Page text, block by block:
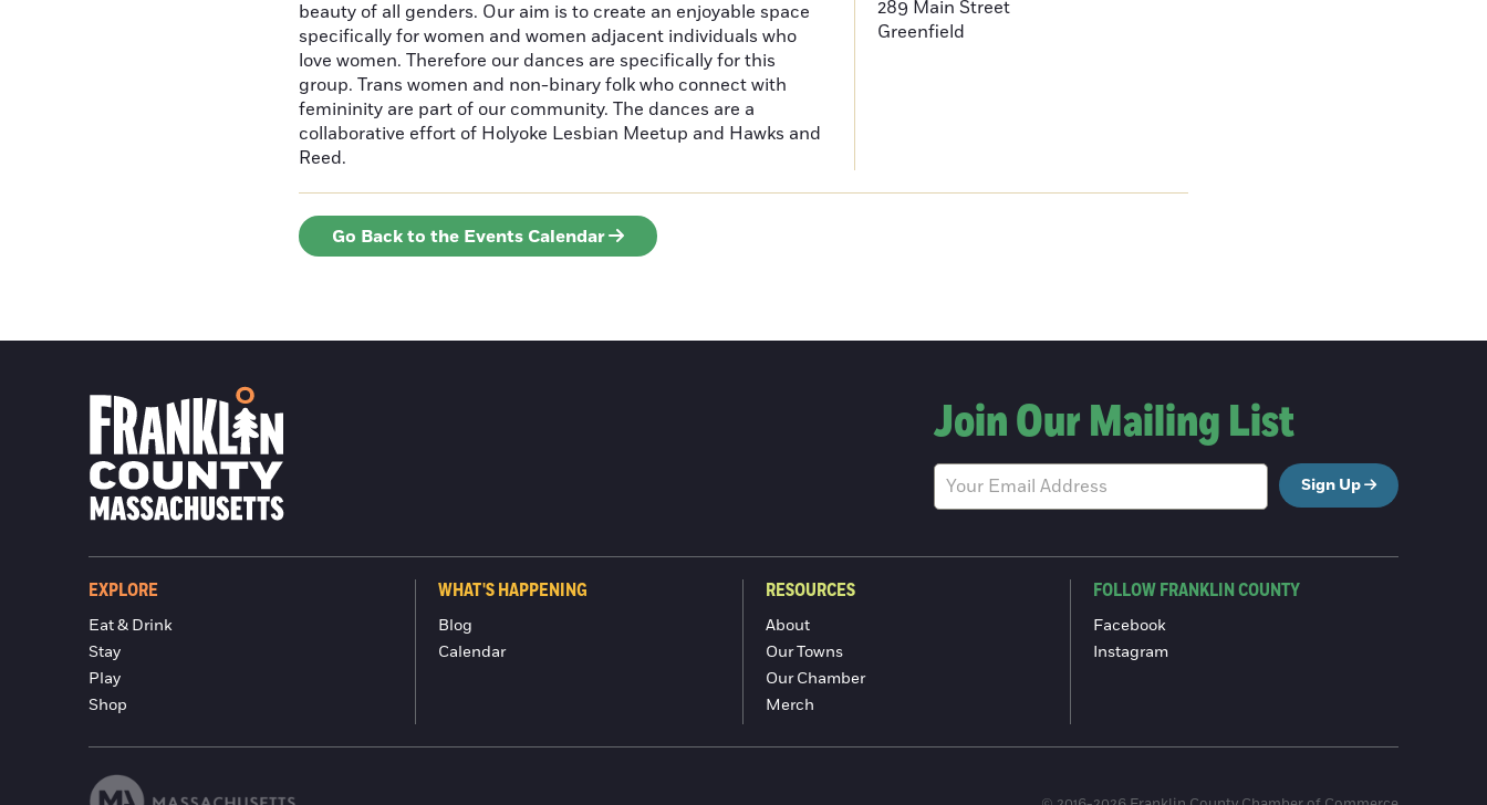
beauty of all genders. Our aim is to create an enjoyable space
specifically for women and women adjacent individuals who
love women. Therefore our dances are specifically for this
group. Trans women and non-binary folk who connect with
femininity are part of our community. The dances are a
collaborative effort of Holyoke Lesbian Meetup and Hawks and
Reed.
289 Main Street
Greenfield
Go Back to the Events Calendar
Join Our Mailing List
Sign Up
EXPLORE
Eat & Drink
Stay
Play
Shop
WHAT'S HAPPENING
Blog
Calendar
RESOURCES
About
Our Towns
Our Chamber
Merch
FOLLOW FRANKLIN COUNTY
Facebook
Instagram